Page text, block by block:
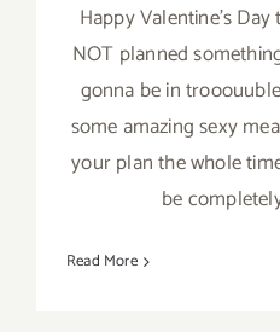
Happy Valentine's
NOT planned
gonna be in
some amazing sexy
your plan the whole
be
Read More